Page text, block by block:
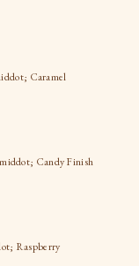
Caramel
Candy Finish
Raspberry